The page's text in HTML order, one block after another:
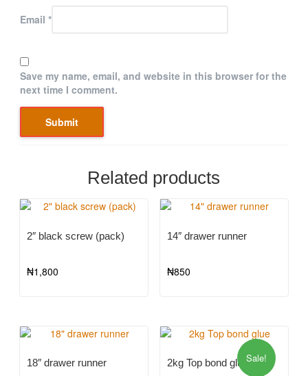
Email*
Save my name, email, and website in this browser for the
next time I comment.
Related products
2″ black screw (pack)
₦1,800
14″ drawer runner
₦850
18″ drawer runner Sale!
2kg Top bond glue